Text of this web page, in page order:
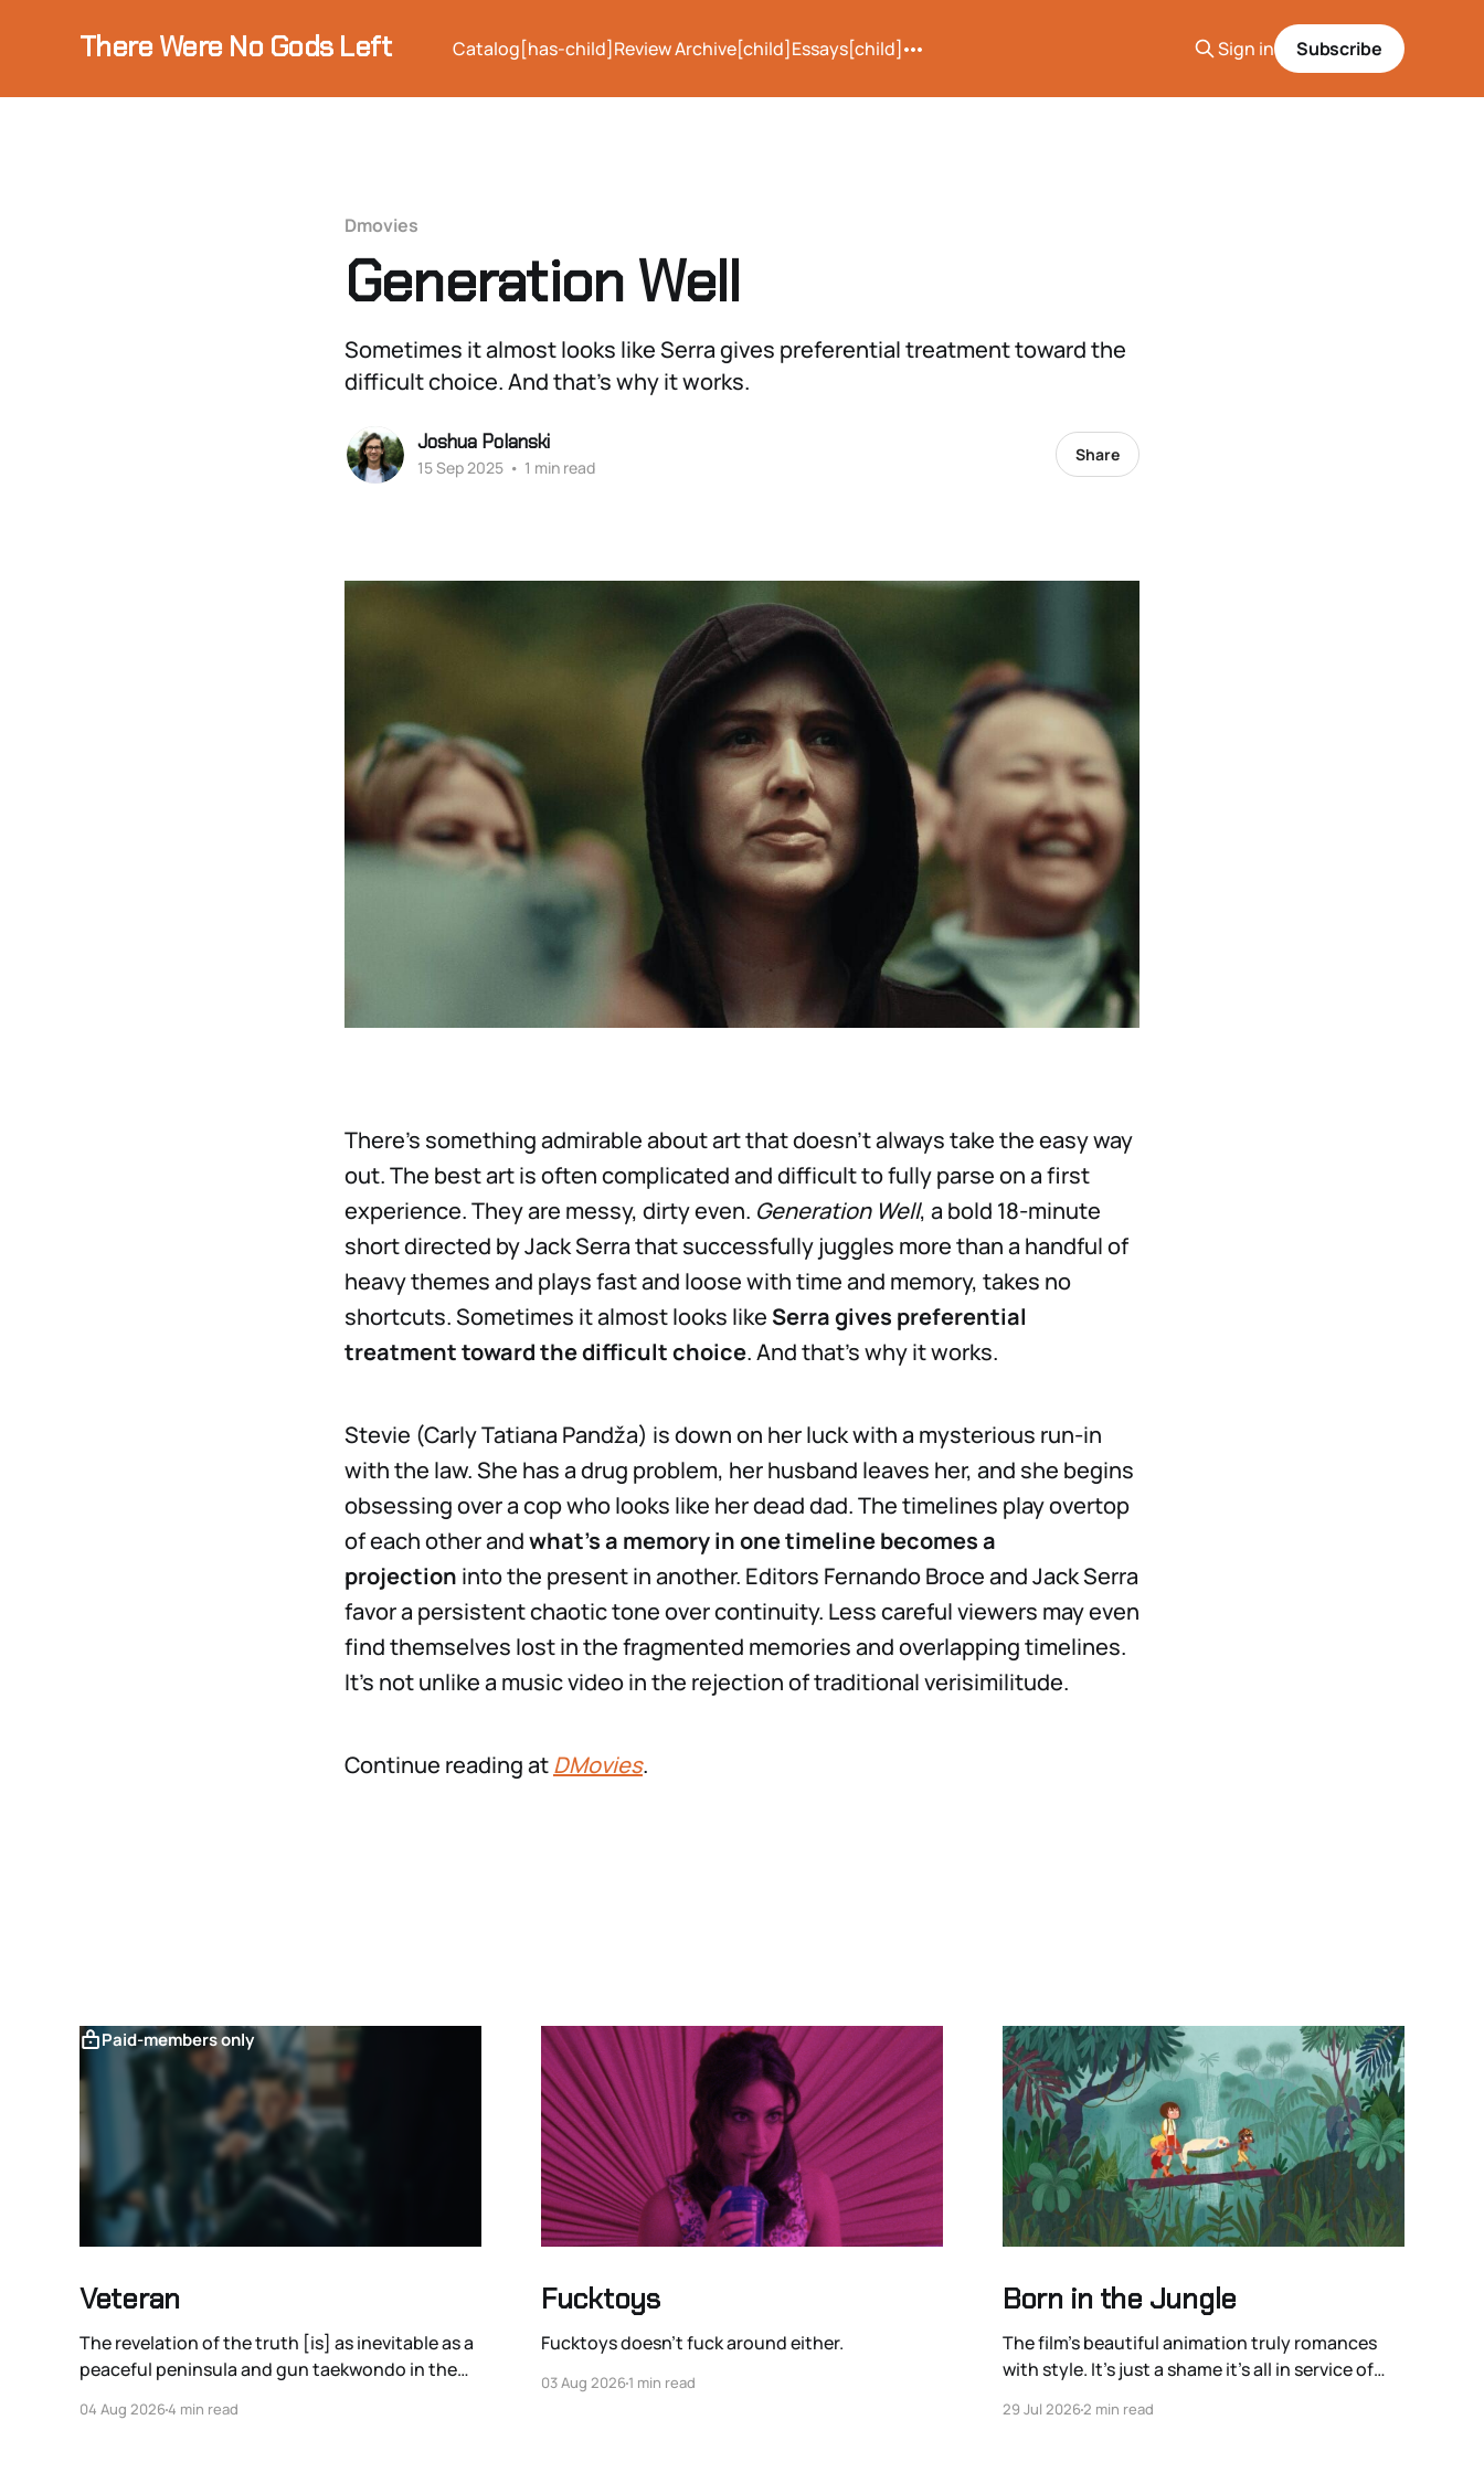
There Were No Gods Left Catalog[has-child] Review Archive[child] Essays[child] Sign in Subscribe
Dmovies
Generation Well
Sometimes it almost looks like Serra gives preferential treatment toward the
difficult choice. And that’s why it works.
Joshua Polanski
15 Sep 2025 • 1 min read
Share
There’s something admirable about art that doesn’t always take the easy way
out. The best art is often complicated and difficult to fully parse on a first
experience. They are messy, dirty even. Generation Well, a bold 18-minute
short directed by Jack Serra that successfully juggles more than a handful of
heavy themes and plays fast and loose with time and memory, takes no
shortcuts. Sometimes it almost looks like Serra gives preferential
treatment toward the difficult choice. And that’s why it works.
Stevie (Carly Tatiana Pandža) is down on her luck with a mysterious run-in
with the law. She has a drug problem, her husband leaves her, and she begins
obsessing over a cop who looks like her dead dad. The timelines play overtop
of each other andwhat’s a memory in one timeline becomes a
projection into the present in another. Editors Fernando Broce and Jack Serra
favor a persistent chaotic tone over continuity. Less careful viewers may even
find themselves lost in the fragmented memories and overlapping timelines.
It’s not unlike a music video in the rejection of traditional verisimilitude.
Continue reading atDMovies.
Paid-members only
Veteran
The revelation of the truth [is] as inevitable as a
peaceful peninsula and gun taekwondo in the
04 Aug 20264 min read
Fucktoys
Fucktoys doesn’t fuck around either.
03 Aug 20261 min read
Born in the Jungle
The film’s beautiful animation truly romances
with style. It’s just a shame it’s all in service of
exploration of the Americas.
29 Jul 20262 min read